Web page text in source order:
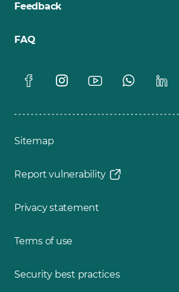
Feedback
FAQ
Sitemap
Report vulnerability
Privacy statement
Terms of use
Security best practices